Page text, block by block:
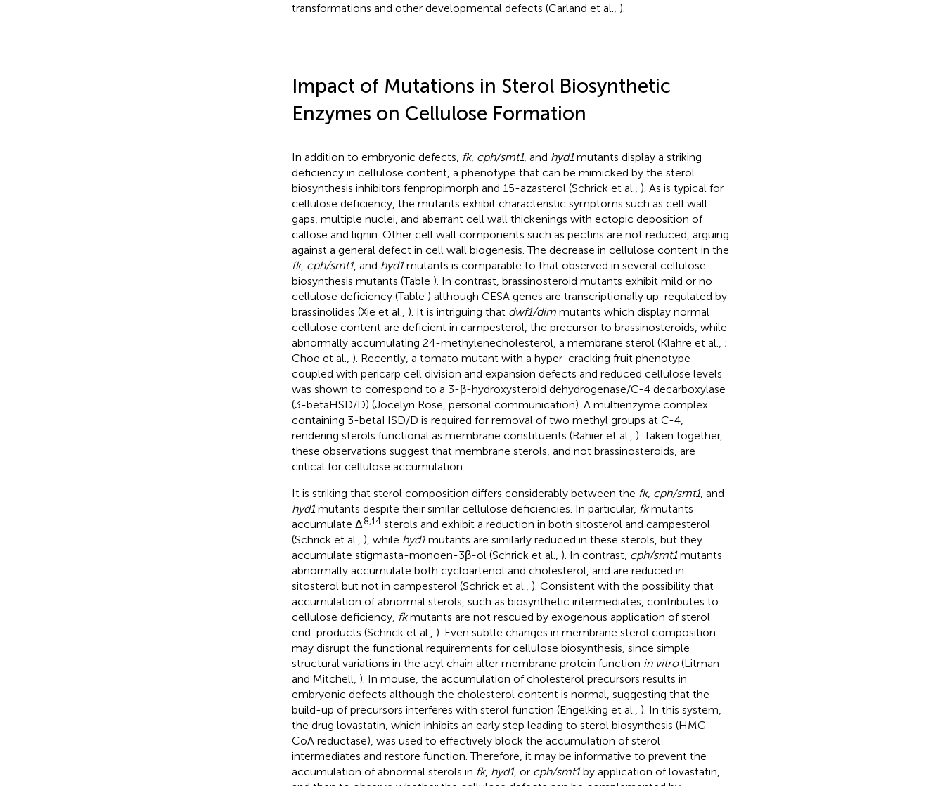
transformations and other developmental defects (Carland et al., ).
Impact of Mutations in Sterol Biosynthetic
Enzymes on Cellulose Formation
In addition to embryonic defects, fk, cph/smt1, and hyd1mutants display a striking
deficiency in cellulose content, a phenotype that can be mimicked by the sterol
biosynthesis inhibitors fenpropimorph and 15-azasterol (Schrick et al., ). As is typical for
cellulose deficiency, the mutants exhibit characteristic symptoms such as cell wall
gaps, multiple nuclei, and aberrant cell wall thickenings with ectopic deposition of
callose and lignin. Other cell wall components such as pectins are not reduced, arguing
against a general defect in cell wall biogenesis. The decrease in cellulose content in the
fk, cph/smt1, and hyd1mutants is comparable to that observed in several cellulose
biosynthesis mutants (Table ). In contrast, brassinosteroid mutants exhibit mild or no
cellulose deficiency (Table ) although CESA genes are transcriptionally up-regulated by
brassinolides (Xie et al., ). It is intriguing that dwf1/dimmutants which display normal
cellulose content are deficient in campesterol, the precursor to brassinosteroids, while
abnormally accumulating 24-methylenecholesterol, a membrane sterol (Klahre et al., ;
Choe et al., ). Recently, a tomato mutant with a hyper-cracking fruit phenotype
coupled with pericarp cell division and expansion defects and reduced cellulose levels
was shown to correspond to a 3-β-hydroxysteroid dehydrogenase/C-4 decarboxylase
(3-betaHSD/D) (Jocelyn Rose, personal communication). A multienzyme complex
containing 3-betaHSD/D is required for removal of two methyl groups at C-4,
rendering sterols functional as membrane constituents (Rahier et al., ). Taken together,
these observations suggest that membrane sterols, and not brassinosteroids, are
critical for cellulose accumulation.
It is striking that sterol composition differs considerably between the fk, cph/smt1, and
hyd1mutants despite their similar cellulose deficiencies. In particular, fkmutants
accumulate Δ8,14sterols and exhibit a reduction in both sitosterol and campesterol
(Schrick et al., ), while hyd1mutants are similarly reduced in these sterols, but they
accumulate stigmasta-monoen-3β-ol (Schrick et al., ). In contrast, cph/smt1mutants
abnormally accumulate both cycloartenol and cholesterol, and are reduced in
sitosterol but not in campesterol (Schrick et al., ). Consistent with the possibility that
accumulation of abnormal sterols, such as biosynthetic intermediates, contributes to
cellulose deficiency, fkmutants are not rescued by exogenous application of sterol
end-products (Schrick et al., ). Even subtle changes in membrane sterol composition
may disrupt the functional requirements for cellulose biosynthesis, since simple
structural variations in the acyl chain alter membrane protein function in vitro(Litman
and Mitchell, ). In mouse, the accumulation of cholesterol precursors results in
embryonic defects although the cholesterol content is normal, suggesting that the
build-up of precursors interferes with sterol function (Engelking et al., ). In this system,
the drug lovastatin, which inhibits an early step leading to sterol biosynthesis (HMG-
CoA reductase), was used to effectively block the accumulation of sterol
intermediates and restore function. Therefore, it may be informative to prevent the
accumulation of abnormal sterols in fk, hyd1, or cph/smt1by application of lovastatin,